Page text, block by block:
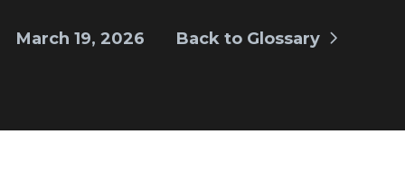
March 19, 2026 Back to Glossary